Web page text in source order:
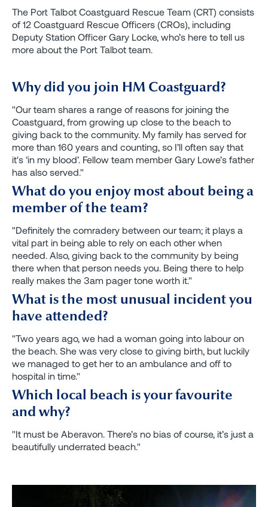
The Port Talbot Coastguard Rescue Team (CRT) consists
of 12 Coastguard Rescue Officers (CROs), including
Deputy Station Officer Gary Locke, who’s here to tell us
more about the Port Talbot team.
Why did you join HM Coastguard?
"Our team shares a range of reasons for joining the
Coastguard, from growing up close to the beach to
giving back to the community. My family has served for
more than 160 years and counting, so I’ll often say that
it's ‘in my blood’. Fellow team member Gary Lowe’s father
has also served."
What do you enjoy most about being a
member of the team?
"Definitely the comradery between our team; it plays a
vital part in being able to rely on each other when
needed. Also, giving back to the community by being
there when that person needs you. Being there to help
really makes the 3am pager tone worth it."
What is the most unusual incident you
have attended?
"Two years ago, we had a woman going into labour on
the beach. She was very close to giving birth, but luckily
we managed to get her to an ambulance and off to
hospital in time."
Which local beach is your favourite
and why?
"It must be Aberavon. There’s no bias of course, it’s just a
beautifully underrated beach."